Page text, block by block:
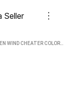
Seller